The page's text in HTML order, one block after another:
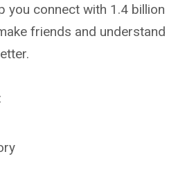
you connect with 1.4 billion
friends and understand